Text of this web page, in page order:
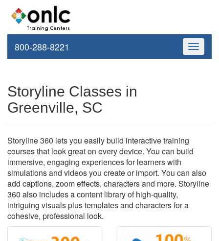
Toggle
800-288-8221
Storyline Classes in
Greenville, SC
Storyline 360 lets you easily build interactive training
courses that look great on every device. You can build
immersive, engaging experiences for learners with
simulations and videos you create or import. You can also
add captions, zoom effects, characters and more. Storyline
360 also includes a content library of high-quality,
intriguing visuals plus templates and characters for a
cohesive, professional look.